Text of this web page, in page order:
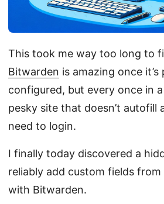
This took me way too long to
Bitwarden is amazing once it’s
configured, but every once in
pesky site that doesn’t autofill
need to login.
I finally today discovered a
reliably add custom fields
with Bitwarden.